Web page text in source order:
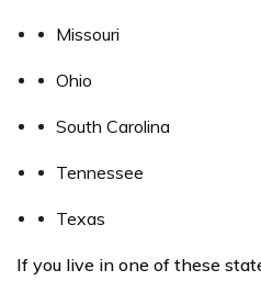
Missouri
Ohio
South Carolina
Tennessee
Texas
If you live in one of these